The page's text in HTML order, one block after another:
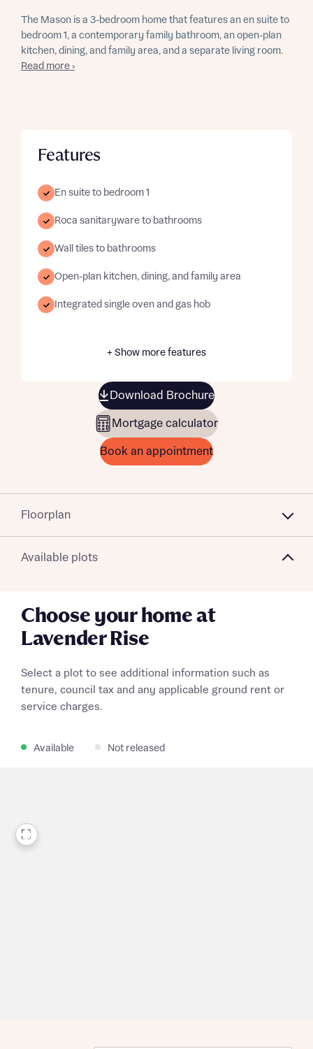
The Mason is a 3-bedroom home that features an en suite to
bedroom 1, a contemporary family bathroom, an open-plan
kitchen, dining, and family area, and a separate living room.
Read more ›
Features
En suite to bedroom 1
Roca sanitaryware to bathrooms
Wall tiles to bathrooms
Open-plan kitchen, dining, and family area
Integrated single oven and gas hob
+ Show more features
Download Brochure
Mortgage calculator
Book an appointment
Floorplan
Available plots
Choose your home at
Lavender Rise
Select a plot to see additional information such as
tenure, council tax and any applicable ground rent or
service charges.
Available Not released